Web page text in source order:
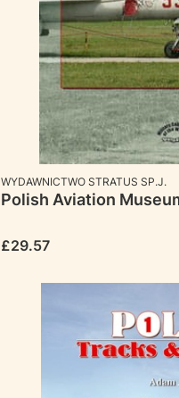
MANUFACTURER
WYDAWNICTWO STRATUS SP.J.
Polish Aviation
Price
£29.57